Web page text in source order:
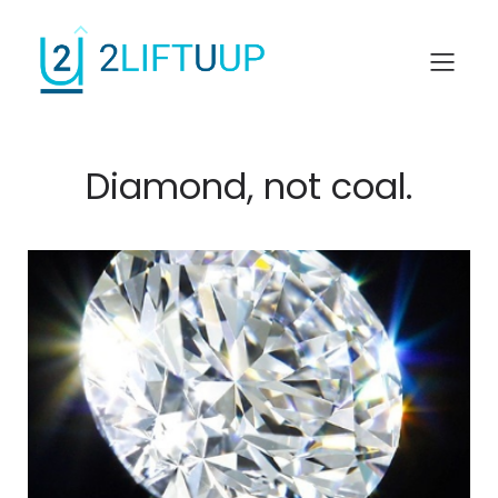
Diamond, not coal.